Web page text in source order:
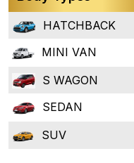
HATCHBACK
MINI VAN
S WAGON
SEDAN
SUV